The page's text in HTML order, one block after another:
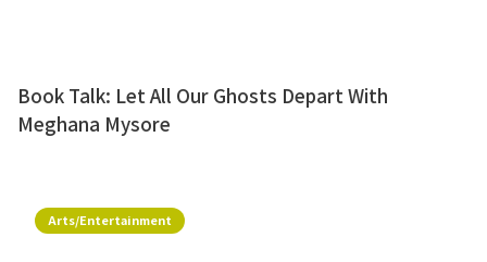
Book Talk: Let All Our Ghosts Depart With
Meghana Mysore
Arts/Entertainment